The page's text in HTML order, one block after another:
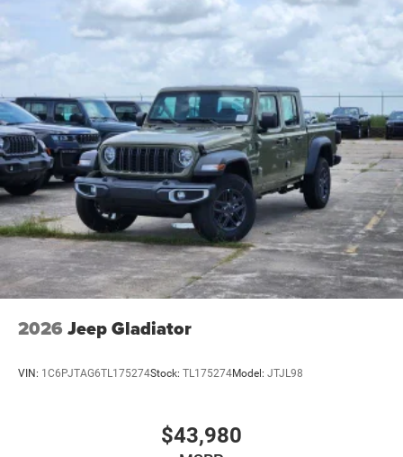
2026 Jeep Gladiator
VIN: 1C6PJTAG6TL175274Stock: TL175274Model: JTJL98
$43,980